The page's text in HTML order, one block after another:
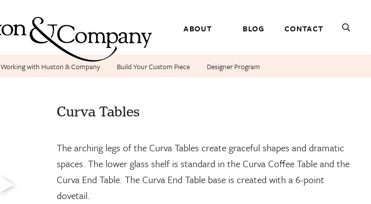
ABOUT BLOG CONTACT
Working with Huston & Company Build Your Custom Piece Designer Program
Curva Tables
The arching legs of the Curva Tables create graceful shapes and dramatic
spaces. The lower glass shelf is standard in the Curva Coffee Table and the
Curva End Table. The Curva End Table base is created with a 6-point
dovetail.